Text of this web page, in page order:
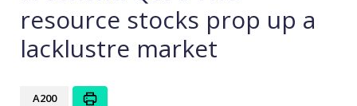
resource stocks prop up a
lacklustre market
A200